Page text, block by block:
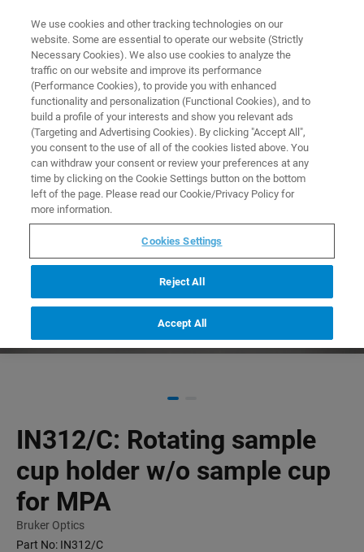
PRODUCTS
IN312/C: ROTATING SAMPLE CUP HOLDER W/O SAMPLE
CUP FOR MPA
Home
IN312/C: Rotating sample
cup holder w/o sample cup
for MPA
Bruker Optics
Part No: IN312/C
We use cookies and other tracking technologies on our
website. Some are essential to operate our website (Strictly
Necessary Cookies). We also use cookies to analyze the
traffic on our website and improve its performance
(Performance Cookies), to provide you with enhanced
functionality and personalization (Functional Cookies), and to
build a profile of your interests and show you relevant ads
(Targeting and Advertising Cookies). By clicking "Accept All",
you consent to the use of all of the cookies listed above. You
can withdraw your consent or review your preferences at any
time by clicking on the Cookie Settings button on the bottom
left of the page. Please read our Cookie/Privacy Policy for
more information.
Cookies Settings
Reject All
Accept All